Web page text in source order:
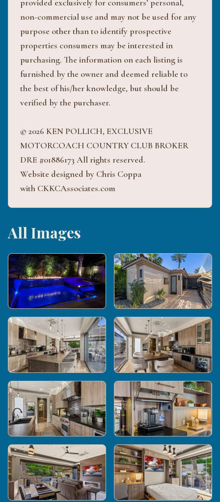
provided exclusively for consumers’ personal,
non-commercial use and may not be used for any
purpose other than to identify prospective
properties consumers may be interested in
purchasing. The information on each listing is
furnished by the owner and deemed reliable to
the best of his/her knowledge, but should be
verified by the purchaser.
© 2026 KEN POLLICH, EXCLUSIVE
MOTORCOACH COUNTRY CLUB BROKER
DRE #01886173 All rights reserved.
Website designed by Chris Coppa
with CKKCAssociates.com
All Images